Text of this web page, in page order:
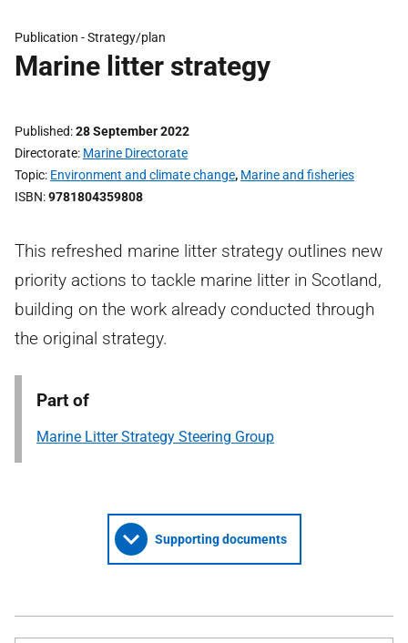
Publication -Strategy/plan
Marine litter strategy
Published 28 September 2022
Directorate Marine Directorate
Topic Environment and climate change, Marine and fisheries
ISBN 9781804359808
This refreshed marine litter strategy outlines new
priority actions to tackle marine litter in Scotland,
building on the work already conducted through
the original strategy.
Part of
Marine Litter Strategy Steering Group
Supporting documents